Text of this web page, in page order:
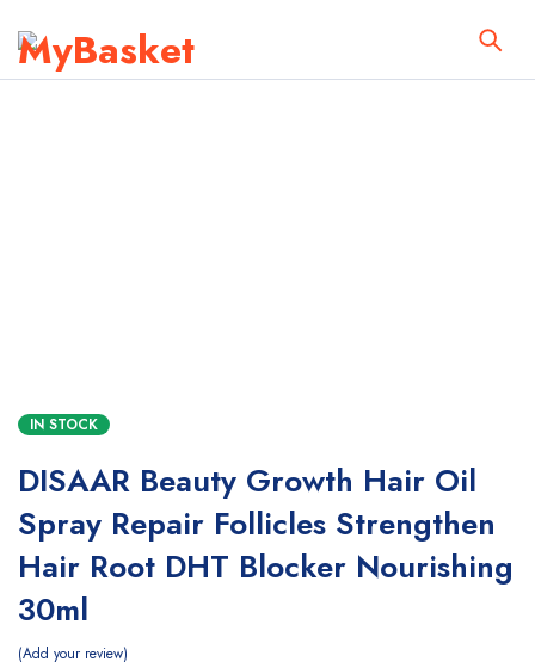
IN STOCK
DISAAR Beauty Growth Hair Oil
Spray Repair Follicles Strengthen
Hair Root DHT Blocker Nourishing
30ml
Add your review